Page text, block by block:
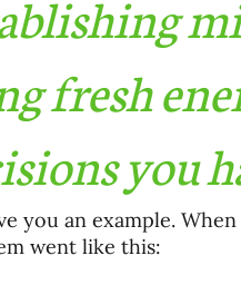
fresh
you
you an example.
went like this: